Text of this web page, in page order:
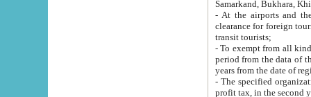
Samarkand, Bukhara,
- At the airports and the
clearance for foreign tourists, which corresponds
transit tourists;
- To exempt from all kinds of taxes
period from the data of their establishment till the date of
years from the date
- The specified organizations